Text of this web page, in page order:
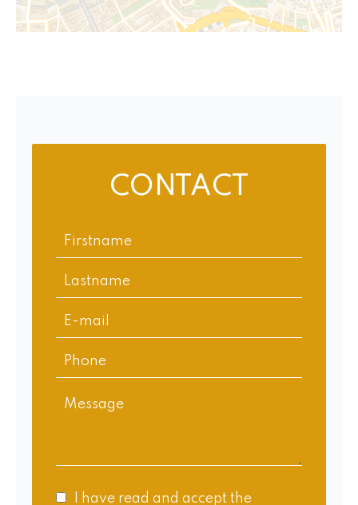
CONTACT
I have read and accept the